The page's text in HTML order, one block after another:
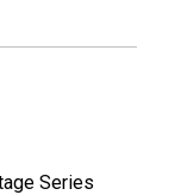
Series